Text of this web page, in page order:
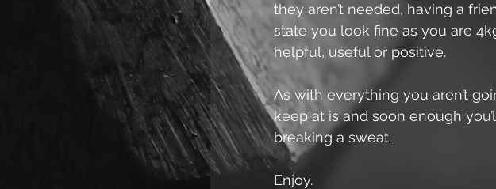
they aren’t needed, having a
state you look fine as you are
helpful, useful or positive.
As with everything you aren’t
keep at is and soon enough
breaking a sweat.
Enjoy.